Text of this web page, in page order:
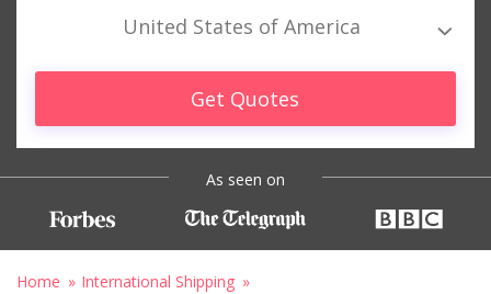
United States of America
Get Quotes
As seen on
Home
International Shipping